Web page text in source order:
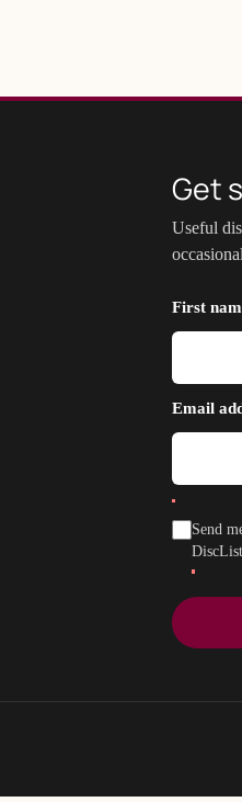
Get
Useful
First
Email
Send